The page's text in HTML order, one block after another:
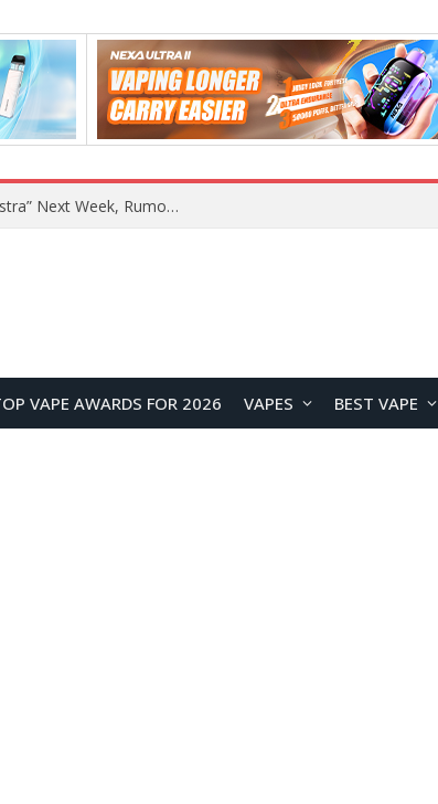
OpenAI Reportedly Preparing to Launch “Astra” Next Week, Rumored to Be Its Largest Model Since GPT-4.5
VAPE AWARDS FOR 2026 VAPES BEST VAPE